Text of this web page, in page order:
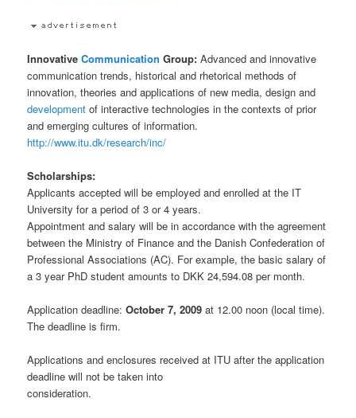
InnovativeCommunication Group:Advanced and innovative
communication trends, historical and rhetorical methods of
innovation, theories and applications of new media, design and
development of interactive technologies in the contexts of prior
and emerging cultures of information.
http://www.itu.dk/research/inc/
Scholarships:
Applicants accepted will be employed and enrolled at the IT
University for a period of 3 or 4 years.
Appointment and salary will be in accordance with the agreement
between the Ministry of Finance and the Danish Confederation of
Professional Associations (AC). For example, the basic salary of
a 3 year PhD student amounts to DKK 24,594.08 per month.
Application deadline:October 7, 2009 at 12.00 noon (local time).
The deadline is firm.
Applications and enclosures received at ITU after the application
deadline will not be taken into
consideration.